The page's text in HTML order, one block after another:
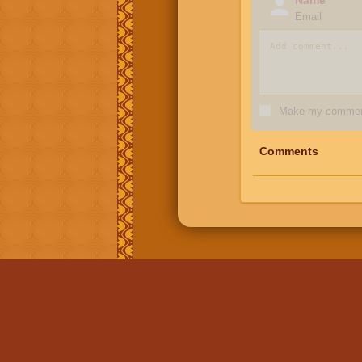
Email
Make my
Comments